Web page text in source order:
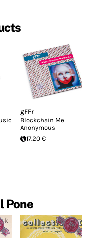
gFFr
Blockchain Me
Anonymous
17.20 €
Pone